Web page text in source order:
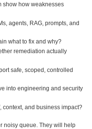
show how weaknesses
agents, RAG, prompts, and
what to fix and why?
remediation actually
safe, scoped, controlled
into engineering and security
context, and business impact?
noisy queue. They will help